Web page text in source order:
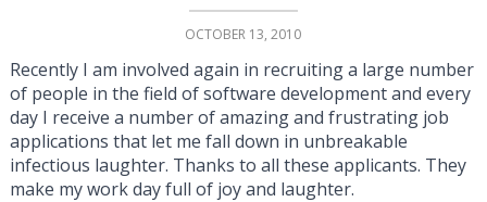
OCTOBER 13, 2010
Recently I am involved again in recruiting a large number
of people in the field of software development and every
day I receive a number of amazing and frustrating job
applications that let me fall down in unbreakable
infectious laughter. Thanks to all these applicants. They
make my work day full of joy and laughter.